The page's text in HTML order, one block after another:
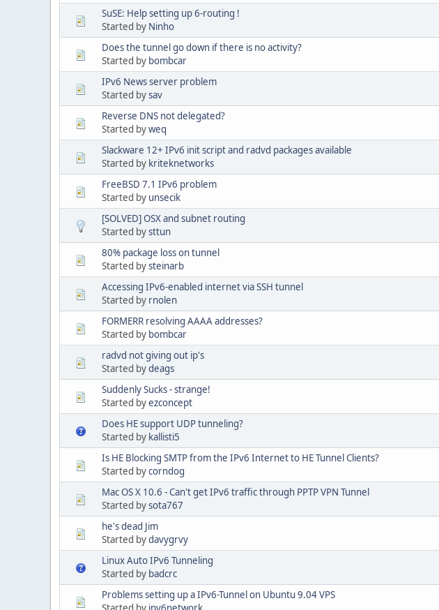
SuSE: Help setting up 6-routing !
Started by Ninho
Does the tunnel go down if there is no activity?
Started by bombcar
IPv6 News server problem
Started bysav
Reverse DNS not delegated?
Started byweq
Slackware 12+ IPv6 init script and radvd packages available
Started by kriteknetworks
FreeBSD 7.1 IPv6 problem
Started by unsecik
[SOLVED] OSX and subnet routing
Started bysttun
80% package loss on tunnel
Started bysteinarb
Accessing IPv6-enabled internet via SSH tunnel
Started by rnolen
FORMERR resolving AAAA addresses?
Started by bombcar
radvd not giving out ip's
Started bydeags
Suddenly Sucks - strange!
Started byezconcept
Does HE support UDP tunneling?
Started by kallisti5
Is HE Blocking SMTP from the IPv6 Internet to HE Tunnel Clients?
Started bycorndog
Mac OS X 10.6 - Can't get IPv6 traffic through PPTP VPN Tunnel
Started bysota767
he's dead Jim
Started bydavygrvy
Linux Auto IPv6 Tunneling
Started by badcrc
Problems setting up a IPv6-Tunnel on Ubuntu 9.04 VPS